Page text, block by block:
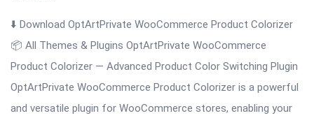
customers to switch product ...
Read More